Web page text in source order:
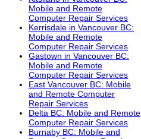
Mobile and Remote
Computer Repair Services
Kerrisdale in Vancouver BC:
Mobile and Remote
Computer Repair Services
Gastown in Vancouver BC:
Mobile and Remote
Computer Repair Services
East Vancouver BC: Mobile
and Remote Computer
Repair Services
Delta BC: Mobile and Remote
Computer Repair Services
Burnaby BC: Mobile and